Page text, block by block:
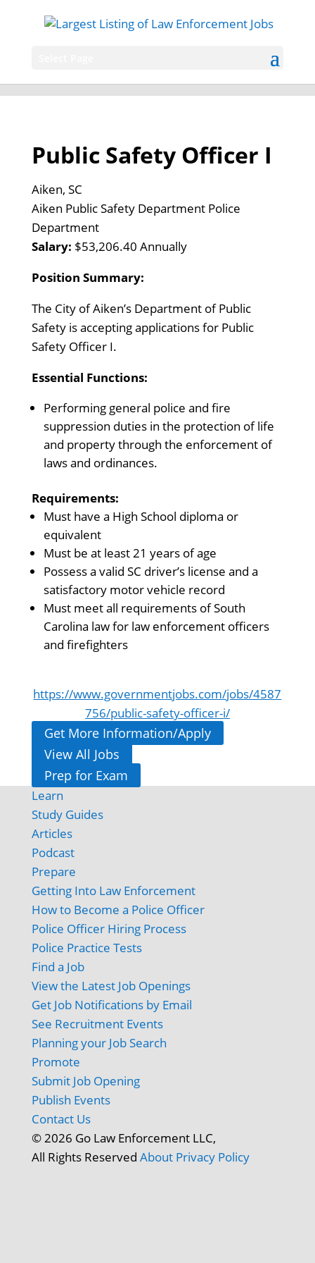
Public Safety Officer I
Aiken, SC
Aiken Public Safety Department Police
Department
Salary: $53,206.40 Annually
Position Summary:
The City of Aiken’s Department of Public
Safety is accepting applications for Public
Safety Officer I.
Essential Functions:
Performing general police and fire
suppression duties in the protection of life
and property through the enforcement of
laws and ordinances.
Requirements:
Must have a High School diploma or
equivalent
Must be at least 21 years of age
Possess a valid SC driver’s license and a
satisfactory motor vehicle record
Must meet all requirements of South
Carolina law for law enforcement officers
and firefighters
https://www.governmentjobs.com/jobs/4587
756/public-safety-officer-i/
Get More Information/Apply
View All Jobs
Prep for Exam
Learn
Study Guides
Articles
Podcast
Prepare
Getting Into Law Enforcement
How to Become a Police Officer
Police Officer Hiring Process
Police Practice Tests
Find a Job
View the Latest Job Openings
Get Job Notifications by Email
See Recruitment Events
Planning your Job Search
Promote
Submit Job Opening
Publish Events
Contact Us
© 2026 Go Law Enforcement LLC,
All Rights Reserved About Privacy Policy